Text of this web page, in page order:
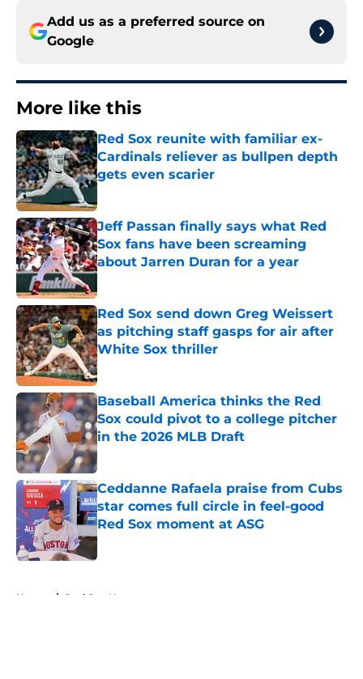
Add us as a preferred source on
Google
More like this
Red Sox reunite with familiar ex-
Cardinals reliever as bullpen depth
gets even scarier
Published by on Invalid Date
Jeff Passan finally says what Red
Sox fans have been screaming
about Jarren Duran for a year
Published by on Invalid Date
Red Sox send down Greg Weissert
as pitching staff gasps for air after
White Sox thriller
Published by on Invalid Date
Baseball America thinks the Red
Sox could pivot to a college pitcher
in the 2026 MLB Draft
Published by on Invalid Date
Ceddanne Rafaela praise from Cubs
star comes full circle in feel-good
Red Sox moment at ASG
Published by on Invalid Date
Home / Red Sox News